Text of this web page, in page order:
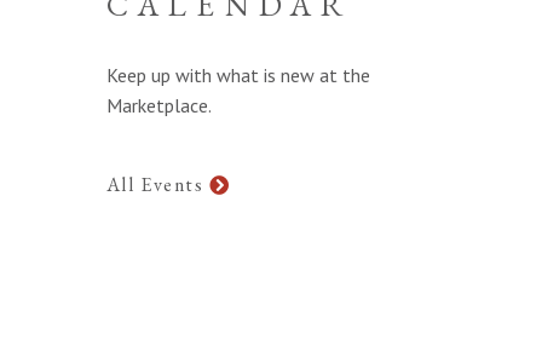
Keep up with what is new at the
Marketplace.
All Events